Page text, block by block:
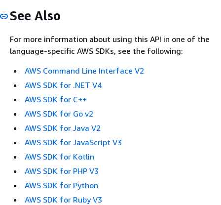
See Also
For more information about using this API in one of the
language-specific AWS SDKs, see the following:
AWS Command Line Interface V2
AWS SDK for .NET V4
AWS SDK for C++
AWS SDK for Go v2
AWS SDK for Java V2
AWS SDK for JavaScript V3
AWS SDK for Kotlin
AWS SDK for PHP V3
AWS SDK for Python
AWS SDK for Ruby V3